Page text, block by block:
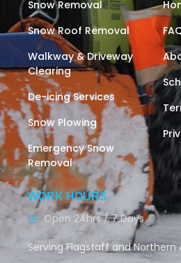
Snow Removal
Snow Roof Removal
Walkway & Driveway
Clearing
De-icing Services
Snow Plowing
Emergency Snow
Removal
WORK HOURS
Open 24hrs / 7 Days
Serving Flagstaff and Northern